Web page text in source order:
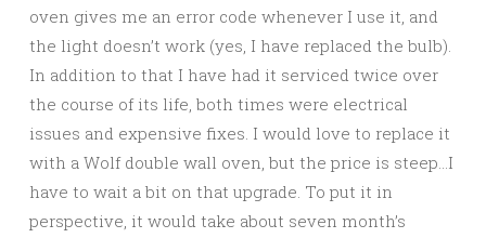
oven gives me an error code whenever I use it, and
the light doesn’t work (yes, I have replaced the bulb).
In addition to that I have had it serviced twice over
the course of its life, both times were electrical
issues and expensive fixes. I would love to replace it
with a Wolf double wall oven, but the price is steep…I
have to wait a bit on that upgrade. To put it in
perspective, it would take about seven month’s